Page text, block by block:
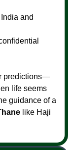
and
predictions—
life seems
guidance of a
like Haji